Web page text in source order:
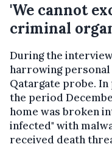
'We cannot
criminal
During the
harrowing
Qatargate probe.
the period
home was broken
infected" with
received death